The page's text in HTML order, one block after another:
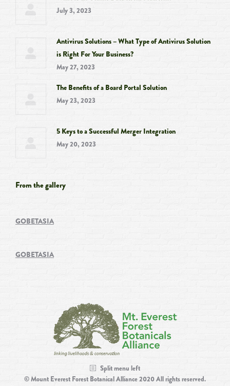
July 3, 2023
Antivirus Solutions – What Type of Antivirus Solution
is Right For Your Business?
May 27, 2023
The Benefits of a Board Portal Solution
May 23, 2023
5 Keys to a Successful Merger Integration
May 20, 2023
From the gallery
GOBETASIA
GOBETASIA
Split menu left
© Mount Everest Forest Botanical Alliance 2020 All rights reserved.